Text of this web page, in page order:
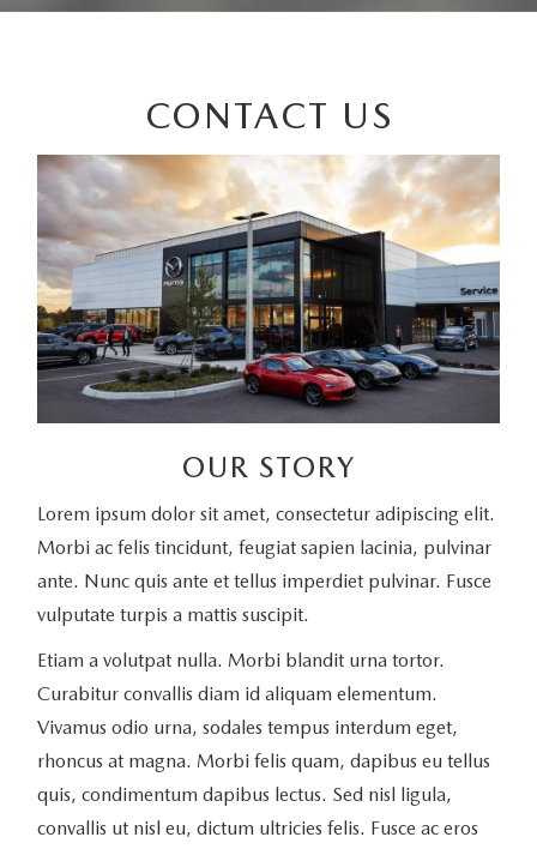
CONTACT US
OUR STORY
Lorem ipsum dolor sit amet, consectetur adipiscing elit.
Morbi ac felis tincidunt, feugiat sapien lacinia, pulvinar
ante. Nunc quis ante et tellus imperdiet pulvinar. Fusce
vulputate turpis a mattis suscipit.
Etiam a volutpat nulla. Morbi blandit urna tortor.
Curabitur convallis diam id aliquam elementum.
Vivamus odio urna, sodales tempus interdum eget,
rhoncus at magna. Morbi felis quam, dapibus eu tellus
quis, condimentum dapibus lectus. Sed nisl ligula,
convallis ut nisl eu, dictum ultricies felis. Fusce ac eros